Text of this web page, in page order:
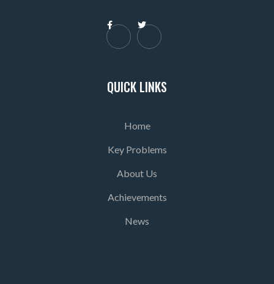
 
QUICK LINKS
Home
Key Problems
About Us
Achievements
News